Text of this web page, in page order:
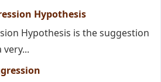
Hypothesis
Hypothesis is the suggestion